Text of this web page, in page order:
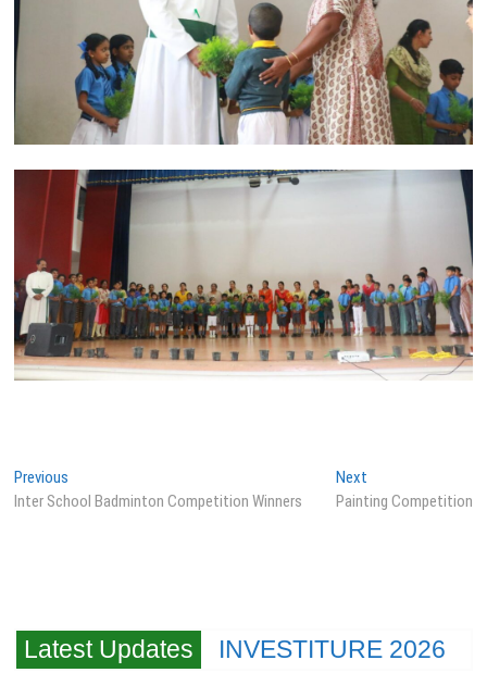
Post
Previous
post:
Inter School Badminton Competition Winners
NextNext
post:
Painting Competition
Latest Updates INVESTITURE 2026